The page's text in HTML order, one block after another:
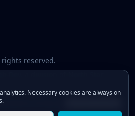
reserved.
Necessary cookies are always on